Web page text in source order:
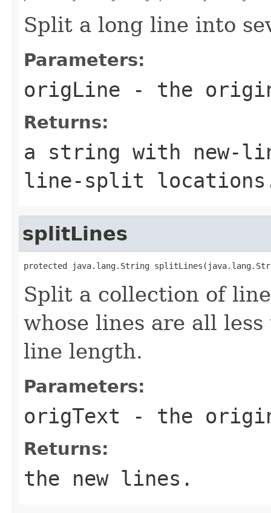
Split a long line into
Parameters:
origLine - the
Returns:
a string with new-
line-split
splitLines
protected java.lang.String
Split a collection of
whose lines are all
line length.
Parameters:
origText - the
Returns:
the new lines.